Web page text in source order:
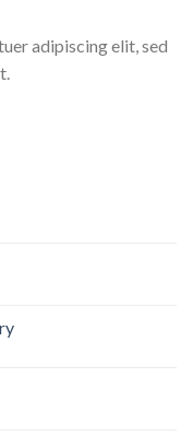
adipiscing elit, sed